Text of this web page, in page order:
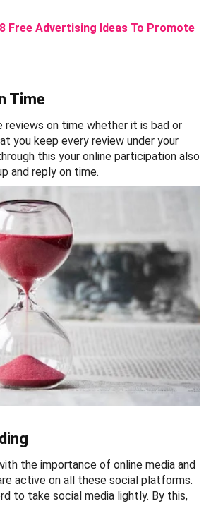
8 Free Advertising Ideas To Promote
Time
on time whether it is bad or
you keep every review under your
this your online participation also
and reply on time.
the importance of online media and
active on all these social platforms.
to take social media lightly. By this,